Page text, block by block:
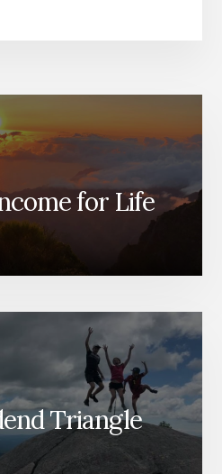
for Life
Triangle